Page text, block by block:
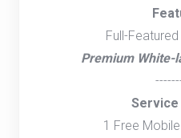
Full-
Premium White-
Service
1 Free